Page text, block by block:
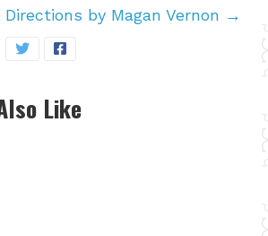
Directions by Magan Vernon →
Like